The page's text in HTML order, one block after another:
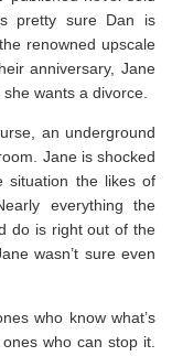
pretty sure Dan is
renowned upscale
anniversary, Jane
wants a divorce.
an underground
Jane is shocked
situation the likes of
everything the
do is right out of the
wasn’t sure even
who know what’s
who can stop it.